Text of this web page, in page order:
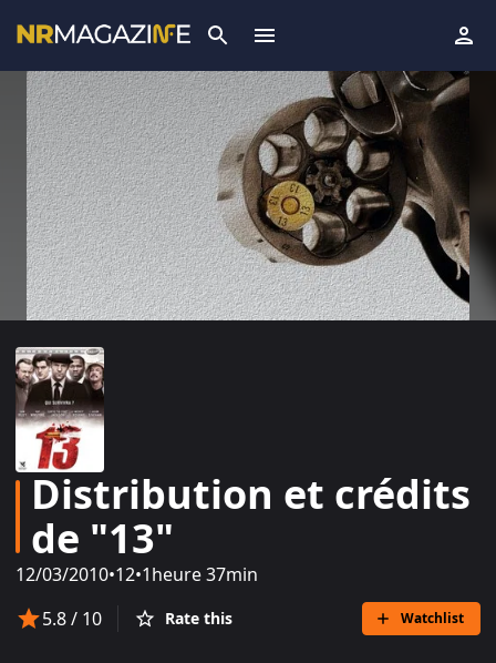
Distribution et crédits
de "13"
12/03/2010•12•1heure 37min
5.8/ 10 Rate this Watchlist